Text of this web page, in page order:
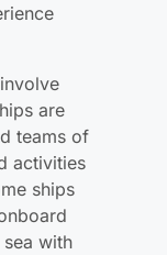
are
teams of
activities
ships
with